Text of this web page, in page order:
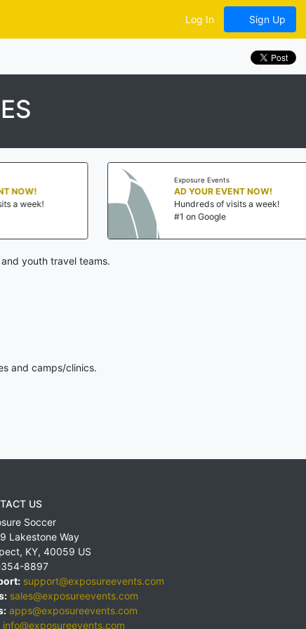
Log In Sign Up
AD YOUR EVENT NOW!
Hundreds of visits a week!
youth travel teams.
and camps/clinics.
US
Soccer
Lakestone Way
, KY, 40059 US
8897
support@exposureevents.com
sales@exposureevents.com
apps@exposureevents.com
info@exposureevents.com